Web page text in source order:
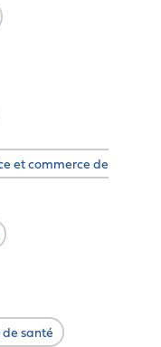
et commerce de
de santé